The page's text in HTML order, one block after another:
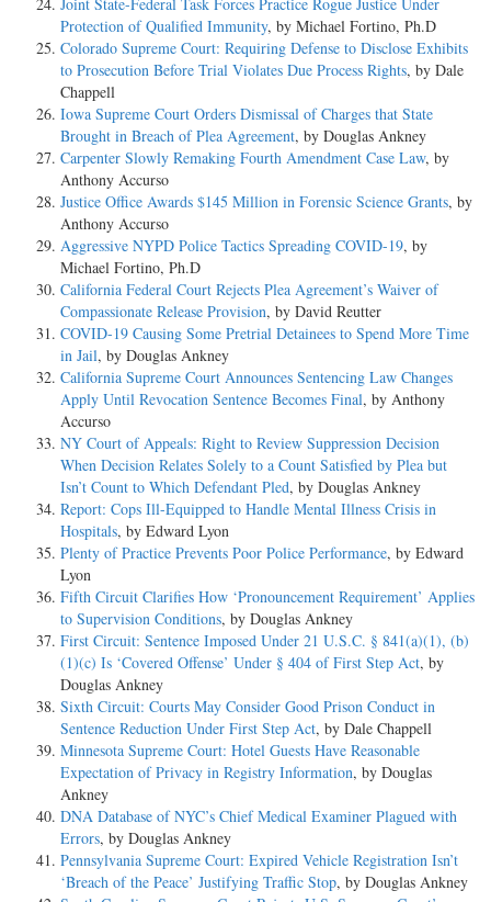
Protection of Qualified Immunity, by Michael Fortino, Ph.D
Colorado Supreme Court: Requiring Defense to Disclose Exhibits
to Prosecution Before Trial Violates Due Process Rights, by Dale
Chappell
Iowa Supreme Court Orders Dismissal of Charges that State
Brought in Breach of Plea Agreement, by Douglas Ankney
Carpenter Slowly Remaking Fourth Amendment Case Law, by
Anthony Accurso
Justice Office Awards $145 Million in Forensic Science Grants, by
Anthony Accurso
Aggressive NYPD Police Tactics Spreading COVID-19, by
Michael Fortino, Ph.D
California Federal Court Rejects Plea Agreement’s Waiver of
Compassionate Release Provision, by David Reutter
COVID-19 Causing Some Pretrial Detainees to Spend More Time
in Jail, by Douglas Ankney
California Supreme Court Announces Sentencing Law Changes
Apply Until Revocation Sentence Becomes Final, by Anthony
Accurso
NY Court of Appeals: Right to Review Suppression Decision
When Decision Relates Solely to a Count Satisfied by Plea but
Isn’t Count to Which Defendant Pled, by Douglas Ankney
Report: Cops Ill-Equipped to Handle Mental Illness Crisis in
Hospitals, by Edward Lyon
Plenty of Practice Prevents Poor Police Performance, by Edward
Lyon
Fifth Circuit Clarifies How ‘Pronouncement Requirement’ Applies
to Supervision Conditions, by Douglas Ankney
First Circuit: Sentence Imposed Under 21 U.S.C. § 841(a)(1), (b)
(1)(c) Is ‘Covered Offense’ Under § 404 of First Step Act, by
Douglas Ankney
Sixth Circuit: Courts May Consider Good Prison Conduct in
Sentence Reduction Under First Step Act, by Dale Chappell
Minnesota Supreme Court: Hotel Guests Have Reasonable
Expectation of Privacy in Registry Information, by Douglas
Ankney
DNA Database of NYC’s Chief Medical Examiner Plagued with
Errors, by Douglas Ankney
Pennsylvania Supreme Court: Expired Vehicle Registration Isn’t
‘Breach of the Peace’ Justifying Traffic Stop, by Douglas Ankney